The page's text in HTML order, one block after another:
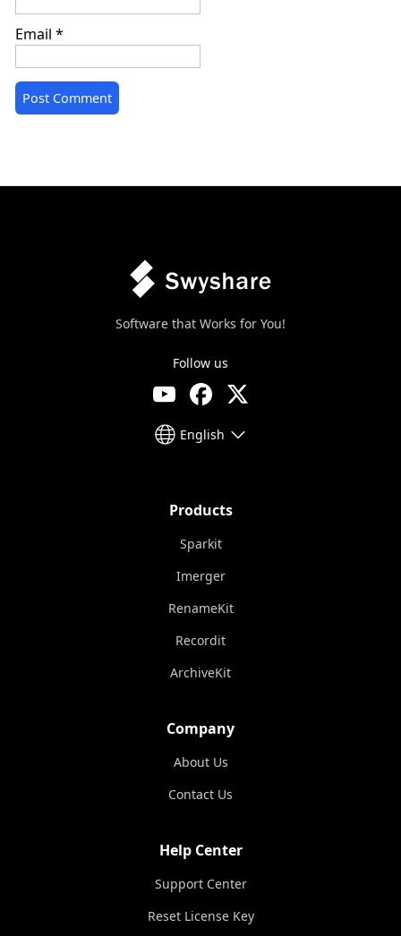
Email *
Software that Works for You!
Follow us
English
Products
Sparkit
Imerger
RenameKit
Recordit
ArchiveKit
Company
About Us
Contact Us
Help Center
Support Center
Reset License Key